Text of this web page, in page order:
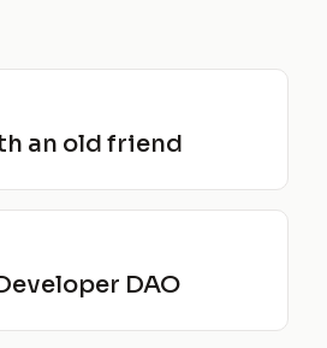
an old friend
DAO